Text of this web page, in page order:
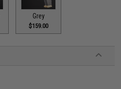
Grey
$159.00